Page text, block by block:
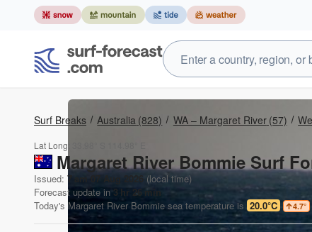
Surf Breaks Australia (828) WA – Margaret River(57)
Lat Long:
Margaret River Bommie Surf
Issued: 7 am 07 Aug 2026
(local time)
Forecast update in3 hr26
min
Today's Margaret River Bommie sea temperature is 20.0°C 4.7°